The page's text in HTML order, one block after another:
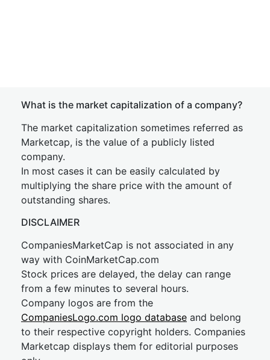
What is the market capitalization of a company?
The market capitalization sometimes referred as
Marketcap, is the value of a publicly listed
company.
In most cases it can be easily calculated by
multiplying the share price with the amount of
outstanding shares.
DISCLAIMER
CompaniesMarketCap is not associated in any
way with CoinMarketCap.com
Stock prices are delayed, the delay can range
from a few minutes to several hours.
Company logos are from the
CompaniesLogo.com logo database and belong
to their respective copyright holders. Companies
Marketcap displays them for editorial purposes